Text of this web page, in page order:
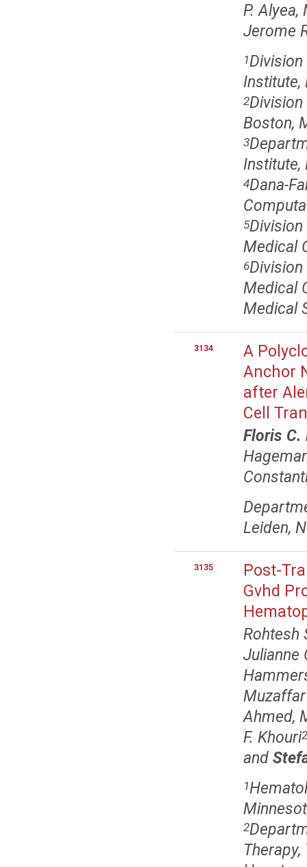
P. Alyea,
Jerome
1
Institute,
2
Boston,
3
Institute,
4Dana-
5
Medical
6
Medical
Medical
3134
A
Anchor
after
Cell
Floris C.
Leiden,
3135
Post-
Gvhd
Rohtesh
Julianne
Ahmed,
F. Khouri2
and
1
2